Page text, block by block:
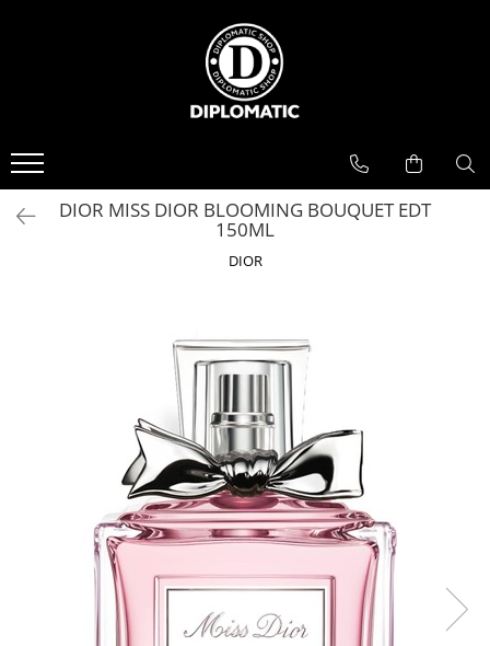
PARFUMURI
DIOR MISS DIOR BLOOMING BOUQUET EDT
150ML
DIOR